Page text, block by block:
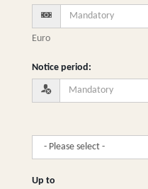
Euro
Notice period:
Up to